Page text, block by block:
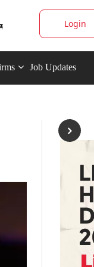
Login
Job Updates